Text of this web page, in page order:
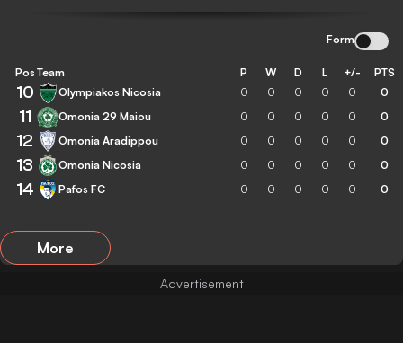
Form
Pos Team P W D L +/- PTS
10 Olympiakos Nicosia 0 0 0 0 0 0
11 Omonia 29 Maiou 0 0 0 0 0 0
12 Omonia Aradippou 0 0 0 0 0 0
13 Omonia Nicosia 0 0 0 0 0 0
14 Pafos FC 0 0 0 0 0 0
More